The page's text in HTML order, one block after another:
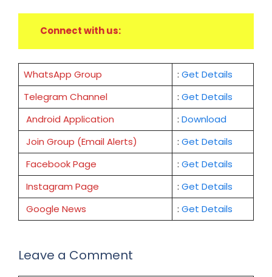
Connect with us:
WhatsApp Group : Get Details
Telegram Channel
: Get Details
Android Application
: Download
Join Group (Email Alerts)
: Get Details
Facebook Page
: Get Details
Instagram Page
: Get Details
Google News
: Get Details
Leave a Comment